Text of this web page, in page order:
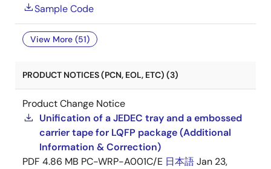
Sample Code
View More (51)
PRODUCT NOTICES (PCN, EOL, ETC) (3)
Product Change Notice
Unification of a JEDEC tray and a embossed
carrier tape for LQFP package (Additional
Information & Correction)
PDF 4.86 MB PC-WRP-A001C/E 日本語Jan 23,